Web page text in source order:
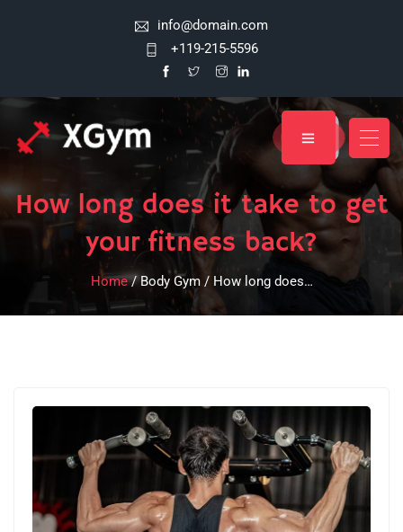
info@domain.com
+119-215-5596
How long does it take to get
your fitness back?
Home/ Body Gym / How long does…